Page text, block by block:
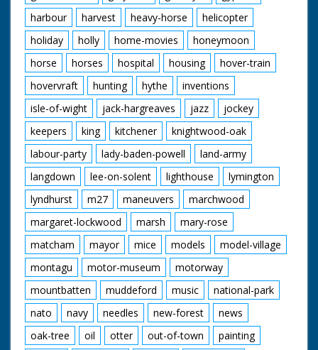
harbour
harvest heavy-horse
helicopter
holiday
holly home-movies
honeymoon
horse
horses hospital housing
hover-train
hovervraft
hunting hythe
inventions
isle-of-wight
jack-hargreaves jazz
jockey
keepers
king kitchener
knightwood-oak
labour-party
lady-baden-powell
land-army
langdown
lee-on-solent lighthouse
lymington
lyndhurst
m27 maneuvers
marchwood
margaret-lockwood
marsh
mary-rose
matcham
mayor mice models
model-village
montagu
motor-museum
motorway
mountbatten
muddeford music
national-park
nato
navy needles new-forest
news
oak-tree
oil otter out-of-town
painting